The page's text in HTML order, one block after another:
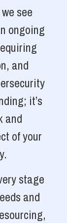
see
ongoing
and
it’s
and
of your
stage
and